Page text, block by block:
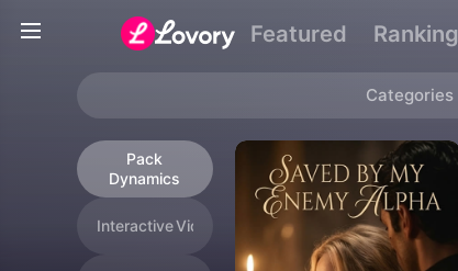
Genres Featured Ranking
Categories
Pack
Dynamics
Interactive Videos